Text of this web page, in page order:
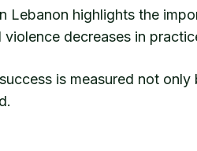
Lebanon highlights the
decreases in
is measured not only